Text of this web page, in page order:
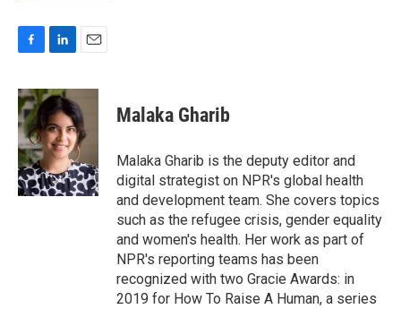
c
e
b
o
o
k
n
k
e
d
I
n
a
i
l
Malaka Gharib
Malaka Gharib is the deputy editor and
digital strategist on NPR's global health
and development team. She covers topics
such as the refugee crisis, gender equality
and women's health. Her work as part of
NPR's reporting teams has been
recognized with two Gracie Awards: in
2019 for How To Raise A Human, a series